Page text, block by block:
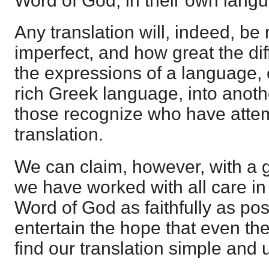
Any translation will, indeed, be
imperfect, and how great the
the expressions of a
rich Greek language, into
those recognize who have
translation.
We can claim, however, with a
we have worked with all care
Word of God as faithfully as
entertain the hope that even
find our translation simple and